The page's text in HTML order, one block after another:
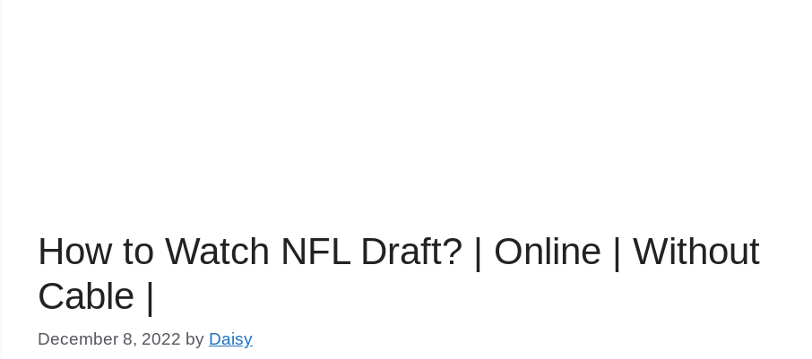
How to Watch NFL Draft? | Online | Without
Cable |
December 8, 2022 by Daisy